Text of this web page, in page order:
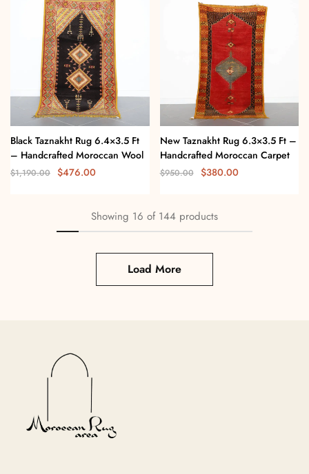
Black Taznakht Rug 6.4×3.5 Ft
– Handcrafted Moroccan Wool
$1,190.00 $476.00
New Taznakht Rug 6.3×3.5 Ft –
Handcrafted Moroccan Carpet
$950.00 $380.00
Showing 16 of 144 products
Load More